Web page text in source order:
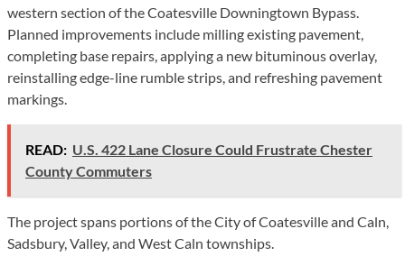
western section of the Coatesville Downingtown Bypass.
Planned improvements include milling existing pavement,
completing base repairs, applying a new bituminous overlay,
reinstalling edge-line rumble strips, and refreshing pavement
markings.
READ: U.S. 422 Lane Closure Could Frustrate Chester
County Commuters
The project spans portions of the City of Coatesville and Caln,
Sadsbury, Valley, and West Caln townships.